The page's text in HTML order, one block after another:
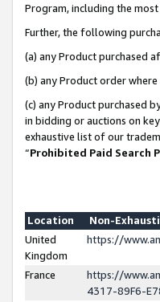
Program, including the
Further, the following
(a) any Product purchased
(b) any Product order
(c) any Product purchased
in bidding or auctions on
exhaustive list of our
“Prohibited Paid Search
Location
Non-
United
Kingdom
https://
France
https://
4317-89F6-